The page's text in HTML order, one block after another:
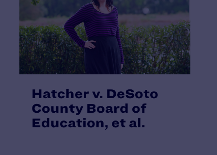
Hatcher v. DeSoto
County Board of
Education, et al.